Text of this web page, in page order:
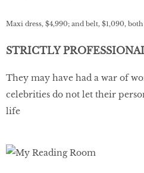
Maxi dress, $4,990; and belt, $1,090,
STRICTLY
They may have had a war of
celebrities do not let their
life